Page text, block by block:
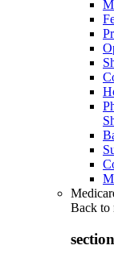
Back to